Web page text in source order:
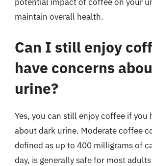
maintain overall health.
Can I still enjoy
have concerns
urine?
Yes, you can still enjoy coffee if you
about dark urine. Moderate coffee
defined as up to 400 milligrams of
day, is generally safe for most